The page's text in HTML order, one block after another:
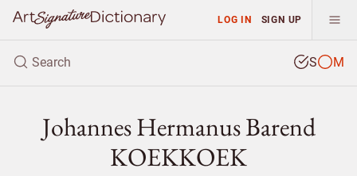
LOG IN SIGN UP
S M
Johannes Hermanus Barend
KOEKKOEK